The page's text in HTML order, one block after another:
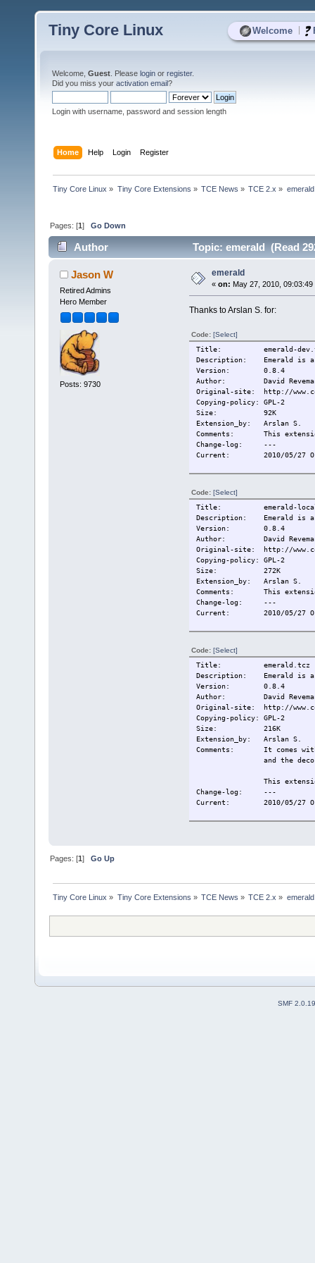
Welcome
Tiny Core Linux
Welcome, Guest . Please login or register.
Did you miss your activation email?
Login with username, password and session length
Home Help Login Register
Tiny Core Linux » Tiny Core Extensions » TCE News » TCE 2.x » emerald
Pages: [1]Go Down
Author Topic: emerald (Read
Jason W
Retired Admins
Hero Member
Posts: 9730
emerald
« on: May 27, 2010, 09:03:49
Thanks to Arslan S. for:
Code: [Select]
Title: emerald-
Description: Emerald is a
Version: 0.8.4
Author: David Reveman,
Original-site: http://
Copying-policy: GPL-2
Size:
92K
Extension_by: Arslan S.
Comments: This
Change-log:
---
Current:
2010/05/27
Code: [Select]
Title: emerald-
Description: Emerald is a
Version: 0.8.4
Author: David Reveman,
Original-site: http://
Copying-policy: GPL-2
Size:
272K
Extension_by: Arslan S.
Comments: This
Change-log:
---
Current:
2010/05/27
Code: [Select]
Title: emerald.tcz
Description: Emerald is a
Version: 0.8.4
Author: David Reveman,
Original-site: http://
Copying-policy: GPL-2
Size:
216K
Extension_by: Arslan S.
Comments: It comes with
and the
This
Change-log:
---
Current:
2010/05/27
Pages: [1]Go Up
Tiny Core Linux » Tiny Core Extensions » TCE News » TCE 2.x » emerald
SMF 2.0.19